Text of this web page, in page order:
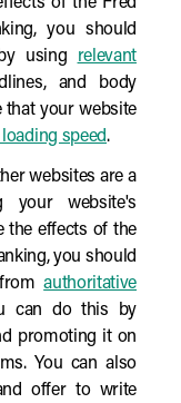
you should
using relevant
and body
that your website
speed.
websites are a
your website's
the effects of the
you should
fromauthoritative
can do this by
promoting it on
You can also
offer to write